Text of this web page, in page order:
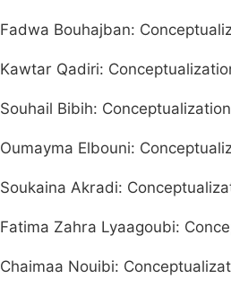
Fadwa Bouhajban:
Kawtar Qadiri:
Souhail Bibih:
Oumayma Elbouni:
Soukaina Akradi:
Fatima Zahra Lyaagoubi:
Chaimaa Nouibi: